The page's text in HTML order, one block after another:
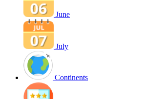
June
July
Continents